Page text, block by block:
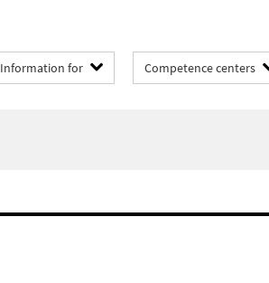
Information for Competence centers